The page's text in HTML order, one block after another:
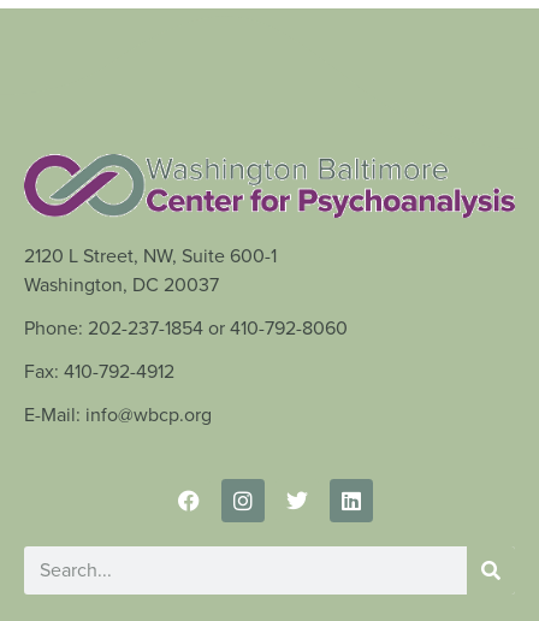
2120 L Street, NW, Suite 600-1
Washington, DC 20037
Phone: 202-237-1854 or 410-792-8060
Fax: 410-792-4912
E-Mail: info@wbcp.org